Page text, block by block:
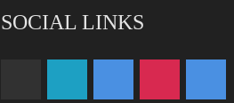
SOCIAL LINKS